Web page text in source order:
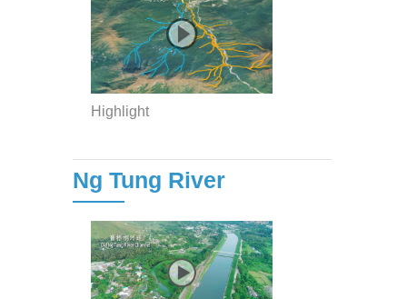
Highlight
Ng Tung River